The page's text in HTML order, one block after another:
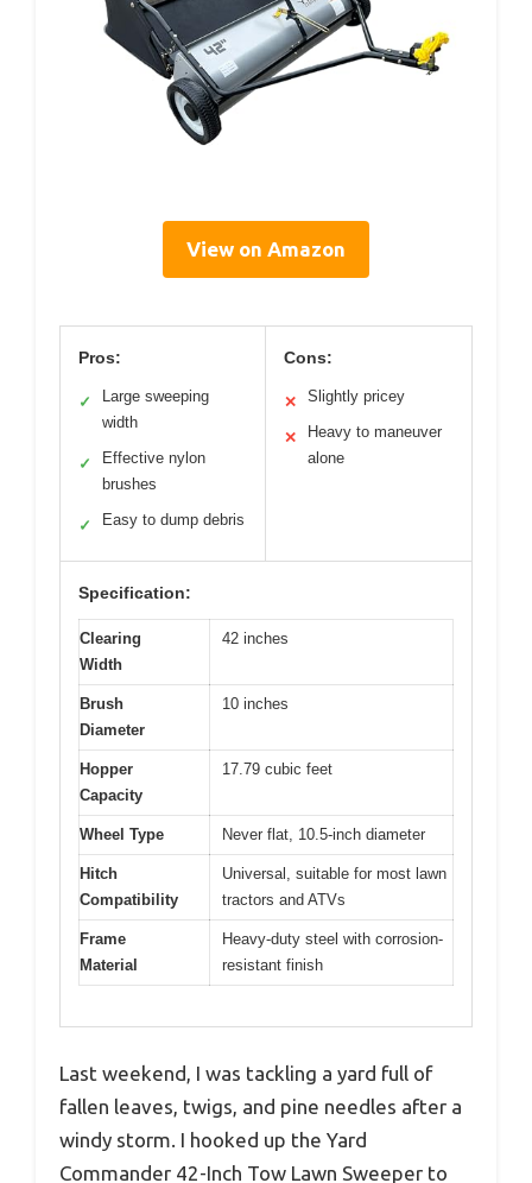
View on Amazon
Pros:
✓
Large sweeping
width
✓
Effective nylon
brushes
✓ Easy to dump debris
Cons:
✕ Slightly pricey
✕
Heavy to maneuver
alone
Specification:
Clearing
Width
42 inches
Brush
Diameter
10 inches
Hopper
Capacity
17.79 cubic feet
Wheel Type Never flat, 10.5-inch diameter
Hitch
Compatibility
Universal, suitable for most lawn
tractors and ATVs
Frame
Material
Heavy-duty steel with corrosion-
resistant finish
Last weekend, I was tackling a yard full of
fallen leaves, twigs, and pine needles after a
windy storm. I hooked up the Yard
Commander 42-Inch Tow Lawn Sweeper to